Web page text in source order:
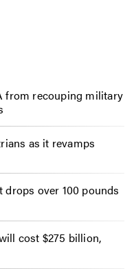
from recouping military
as it revamps
drops over 100 pounds
cost $275 billion,